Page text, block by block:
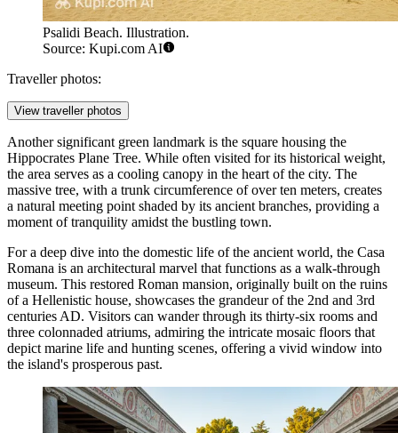
Psalidi Beach. Illustration.
Source: Kupi.com AI
Traveller photos:
View traveller photos
Another significant green landmark is the square housing the
Hippocrates Plane Tree. While often visited for its historical weight,
the area serves as a cooling canopy in the heart of the city. The
massive tree, with a trunk circumference of over ten meters, creates
a natural meeting point shaded by its ancient branches, providing a
moment of tranquility amidst the bustling town.
For a deep dive into the domestic life of the ancient world, the Casa
Romana is an architectural marvel that functions as a walk-through
museum. This restored Roman mansion, originally built on the ruins
of a Hellenistic house, showcases the grandeur of the 2nd and 3rd
centuries AD. Visitors can wander through its thirty-six rooms and
three colonnaded atriums, admiring the intricate mosaic floors that
depict marine life and hunting scenes, offering a vivid window into
the island's prosperous past.